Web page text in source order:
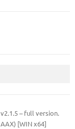
– full version.
AAX) [WIN x64]